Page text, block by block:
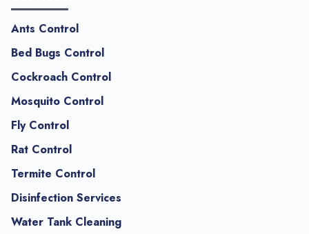
Ants Control
Bed Bugs Control
Cockroach Control
Mosquito Control
Fly Control
Rat Control
Termite Control
Disinfection Services
Water Tank Cleaning